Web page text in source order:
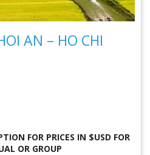
AN – HO CHI
FOR PRICES IN $USD FOR
OR GROUP